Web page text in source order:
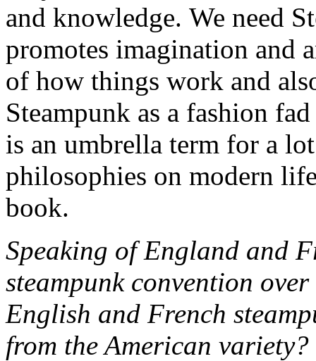
and knowledge. We need
promotes imagination and
of how things work and
Steampunk as a fashion
is an umbrella term for a
philosophies on modern
book.
Speaking of England and
steampunk convention
English and French
from the American variety?